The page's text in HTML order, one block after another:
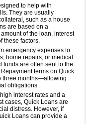
to help with
They are usually
such as a house
are based on a
of the loan, interest
these factors.
emergency expenses to
home repairs, or medical
are often sent to the
terms on Quick
three months—allowing
obligations.
interest rates and a
cases, Quick Loans are
distress. However, if
Loans can provide a